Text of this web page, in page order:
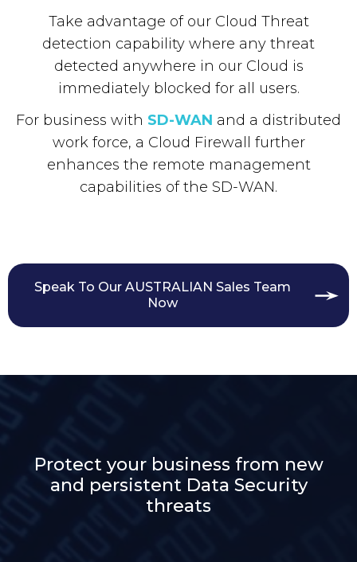
Take advantage of our Cloud Threat
detection capability where any threat
detected anywhere in our Cloud is
immediately blocked for all users.
For business with SD-WAN and a distributed
work force, a Cloud Firewall further
enhances the remote management
capabilities of the SD-WAN.
Speak To Our AUSTRALIAN Sales Team
Now
Protect your business from new
and persistent Data Security
threats